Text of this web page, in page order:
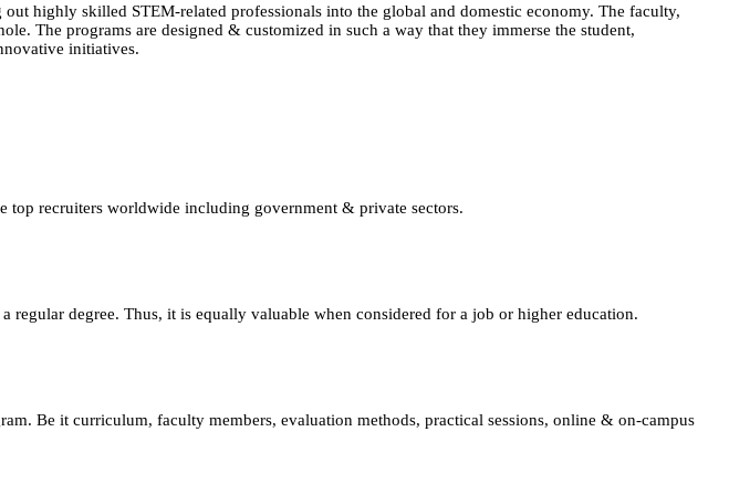
highly skilled STEM-related professionals into the global and domestic economy. The faculty,
The programs are designed & customized in such a way that they immerse the student,
initiatives.
top recruiters worldwide including government & private sectors.
degree. Thus, it is equally valuable when considered for a job or higher education.
Be it curriculum, faculty members, evaluation methods, practical sessions, online & on-campus